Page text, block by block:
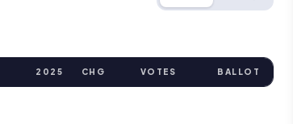
2025 CHG VOTES BALLOT